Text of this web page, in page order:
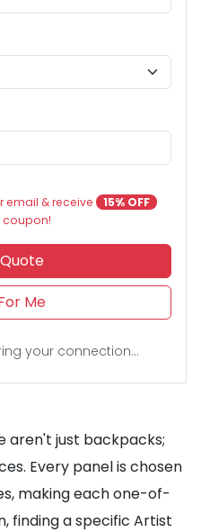
email & receive
15% OFF
Me
your connection...
aren't just backpacks;
Every panel is chosen
making each one-of-
finding a specific Artist